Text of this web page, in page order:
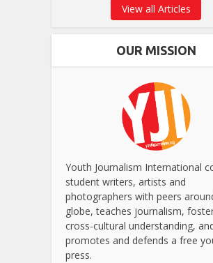
View all Articles
OUR MISSION
Youth Journalism International
student writers, artists and
photographers with peers
globe, teaches journalism,
cross-cultural understanding,
promotes and defends a free
press.